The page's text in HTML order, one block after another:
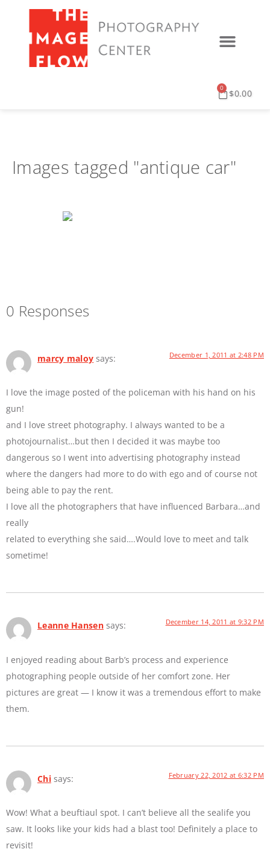
$0.00
0
Images tagged "antique car"
0 Responses
marcy maloy says: December 1, 2011 at 2:48 PM
I love the image posted of the policeman with his hand on his
gun!
and I love street photography. I always wanted to be a
photojournalist…but then I decided it was maybe too
dangerous so I went into advertising photography instead
where the dangers had more to do with ego and of course not
being able to pay the rent.
I love all the photographers that have influenced Barbara…and
really
related to everything she said….Would love to meet and talk
sometime!
Leanne Hansen says: December 14, 2011 at 9:32 PM
I enjoyed reading about Barb’s process and experience
photographing people outside of her comfort zone. Her
pictures are great — I know it was a tremendous effort to make
them.
Chi says: February 22, 2012 at 6:32 PM
Wow! What a beuftiaul spot. I can’t believe all the sealife you
saw. It looks like your kids had a blast too! Definitely a place to
revisit!